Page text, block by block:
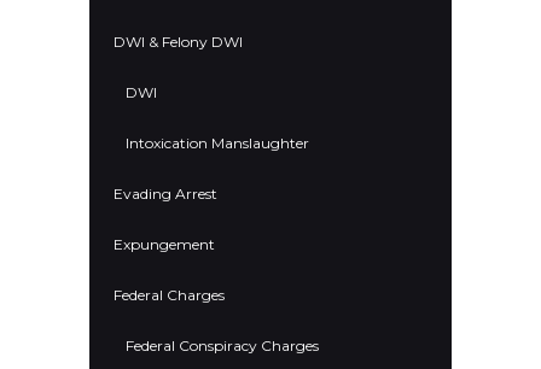
DWI & Felony DWI
DWI
Intoxication Manslaughter
Evading Arrest
Expungement
Federal Charges
Federal Conspiracy Charges